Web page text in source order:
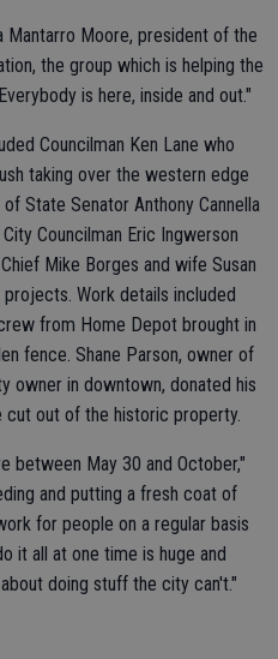
Mantarro Moore, president of the
the group which is helping the
is here, inside and out."
Councilman Ken Lane who
taking over the western edge
State Senator Anthony Cannella
Councilman Eric Ingwerson
Mike Borges and wife Susan
Work details included
from Home Depot brought in
fence. Shane Parson, owner of
owner in downtown, donated his
cut out of the historic property.
between May 30 and October,"
and putting a fresh coat of
for people on a regular basis
it all at one time is huge and
doing stuff the city can't."